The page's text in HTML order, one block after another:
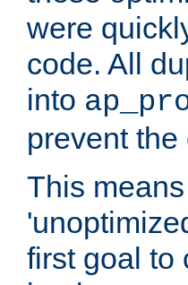
were
code. All
into
prevent
This
first goal to